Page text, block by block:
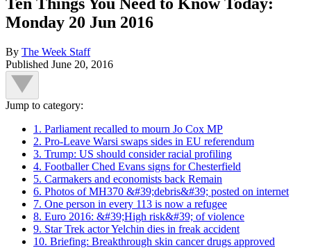
Monday 20 Jun 2016
By The Week Staff
Published June 20, 2016
Jump to category:
1. Parliament recalled to mourn Jo Cox MP
2. Pro-Leave Warsi swaps sides in EU referendum
3. Trump: US should consider racial profiling
4. Footballer Ched Evans signs for Chesterfield
5. Carmakers and economists back Remain
6. Photos of MH370 &#39;debris&#39; posted on internet
7. One person in every 113 is now a refugee
8. Euro 2016: &#39;High risk&#39; of violence
9. Star Trek actor Yelchin dies in freak accident
10. Briefing: Breakthrough skin cancer drugs approved